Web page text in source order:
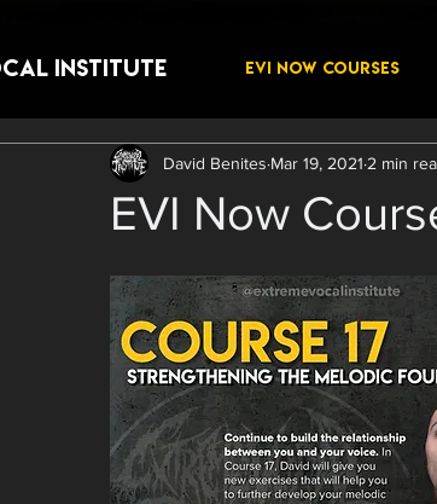
INSTITUTE EVI NOW COURSES
EVI Now
David Benites Mar 19, 2021 2 min